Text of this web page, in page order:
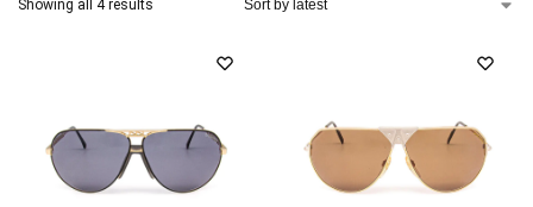
Showing all 4 results